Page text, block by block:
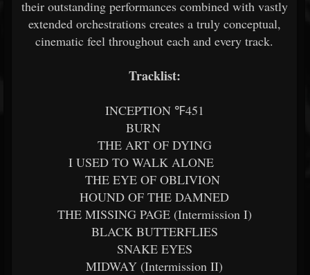
their outstanding performances combined with vastly
extended orchestrations creates a truly conceptual,
cinematic feel throughout each and every track.
Tracklist:
INCEPTION ℉451
BURN
THE ART OF DYING
I USED TO WALK ALONE
THE EYE OF OBLIVION
HOUND OF THE DAMNED
THE MISSING PAGE (Intermission I)
BLACK BUTTERFLIES
SNAKE EYES
MIDWAY (Intermission II)